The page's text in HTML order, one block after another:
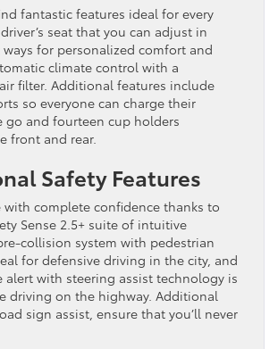
fantastic features ideal for every
seat that you can adjust in
for personalized comfort and
climate control with a
filter. Additional features include
so everyone can charge their
go and fourteen cup holders
front and rear.
Safety Features
with complete confidence thanks to
Sense 2.5+ suite of intuitive
collision system with pedestrian
for defensive driving in the city, and
alert with steering assist technology is
driving on the highway. Additional
sign assist, ensure that you’ll never